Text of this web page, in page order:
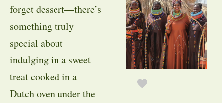
forget dessert—there’s
something truly
special about
indulging in a sweet
treat cooked in a
Dutch oven under the